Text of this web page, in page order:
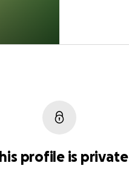
profile is private